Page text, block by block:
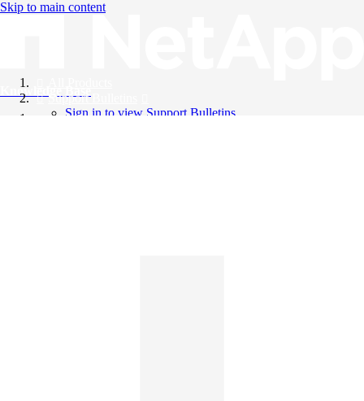
Skip to main content
Knowledge Base
Support Bulletins
Sign in to view Support Bulletins